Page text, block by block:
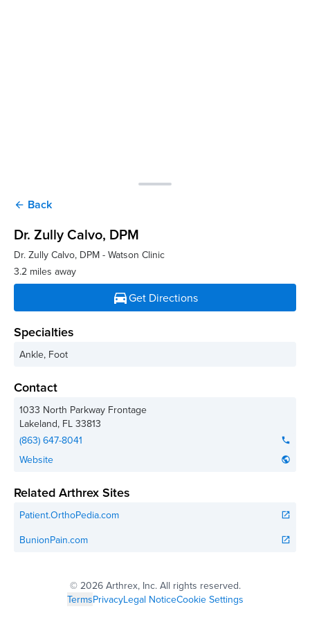
arrow_back Back
Dr. Zully Calvo, DPM
Dr. Zully Calvo, DPM - Watson Clinic
3.2 miles away
directions_carGet Directions
Specialties
Ankle, Foot
Contact
1033 North Parkway Frontage
Lakeland, FL 33813
(863) 647-8041
phone
Website public
Related Arthrex Sites
Patient.OrthoPedia.com open_in_new
BunionPain.com open_in_new
© 2026 Arthrex, Inc. All rights reserved.
TermsPrivacyLegal NoticeCookie Settings